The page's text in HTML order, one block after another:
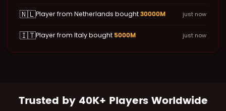
🇳🇱Player from Netherlands bought30000M just now
🇮🇹Player from Italy bought 5000M just now
Trusted by 40K+ Players Worldwide